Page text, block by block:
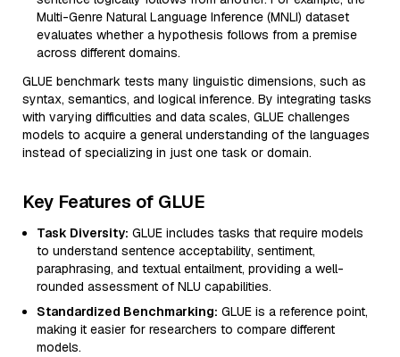
Multi-Genre Natural Language Inference (MNLI) dataset
evaluates whether a hypothesis follows from a premise
across different domains.
GLUE benchmark tests many linguistic dimensions, such as
syntax, semantics, and logical inference. By integrating tasks
with varying difficulties and data scales, GLUE challenges
models to acquire a general understanding of the languages
instead of specializing in just one task or domain.
Key Features of GLUE
Task Diversity: GLUE includes tasks that require models
to understand sentence acceptability, sentiment,
paraphrasing, and textual entailment, providing a well-
rounded assessment of NLU capabilities.
Standardized Benchmarking: GLUE is a reference point,
making it easier for researchers to compare different
models.